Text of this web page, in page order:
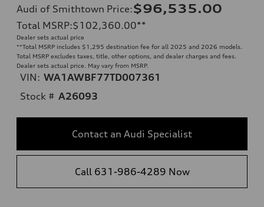
Audi of Smithtown Price:$96,535.00
Total MSRP:$102,360.00**
Dealer sets actual price
**Total MSRP includes $1,295 destination fee for all 2025 and 2026 models.
Total MSRP excludes taxes, title, other options, and dealer charges and fees.
Dealer sets actual price. May vary from MSRP.
VIN: WA1AWBF77TD007361
Stock # A26093
Contact an Audi Specialist
Call 631-986-4289 Now